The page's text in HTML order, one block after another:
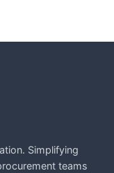
Simplifying
teams